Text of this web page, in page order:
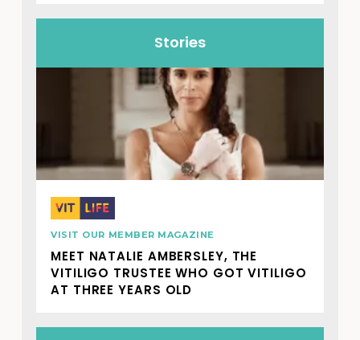
Stories
VISIT OUR MEMBER MAGAZINE
MEET NATALIE AMBERSLEY, THE
VITILIGO TRUSTEE WHO GOT VITILIGO
AT THREE YEARS OLD